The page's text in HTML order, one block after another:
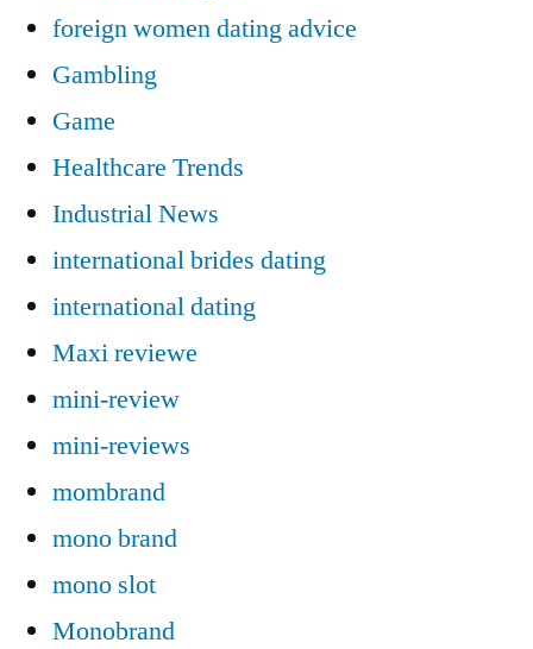
foreign women dating advice
Gambling
Game
Healthcare Trends
Industrial News
international brides dating
international dating
Maxi reviewe
mini-review
mini-reviews
mombrand
mono brand
mono slot
Monobrand